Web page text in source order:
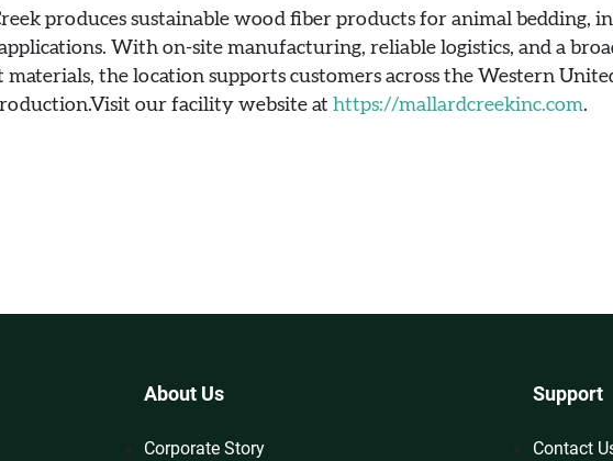
produces sustainable wood fiber products for animal bedding,
With on-site manufacturing, reliable logistics, and a
materials, the location supports customers across the Western
our facility website at https://mallardcreekinc.com.
About Us
Corporate Story
Support
Contact